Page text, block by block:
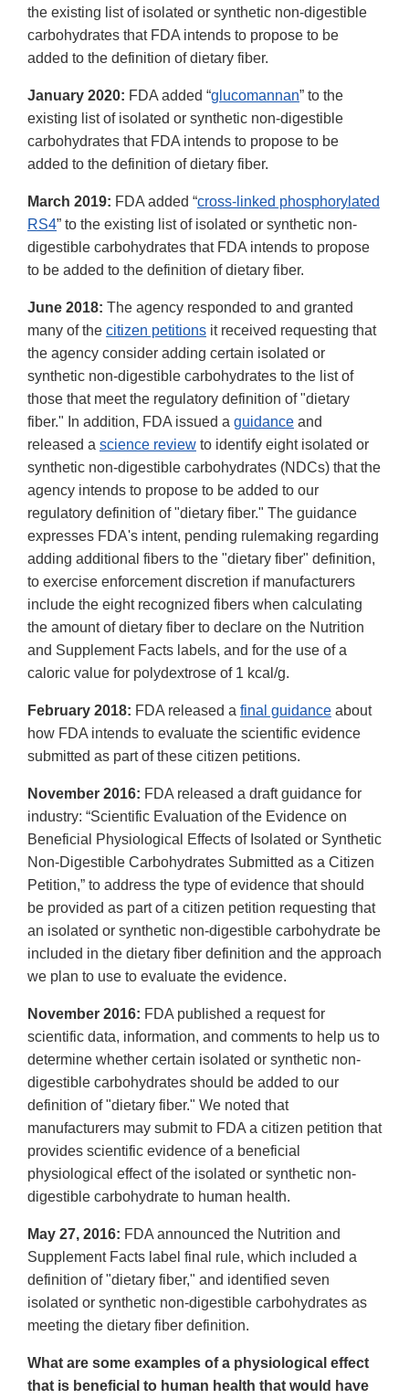
the existing list of isolated or synthetic non-digestible
carbohydrates that FDA intends to propose to be
added to the definition of dietary fiber.
January 2020: FDA added “glucomannan” to the
existing list of isolated or synthetic non-digestible
carbohydrates that FDA intends to propose to be
added to the definition of dietary fiber.
March 2019: FDA added “cross-linked phosphorylated
RS4” to the existing list of isolated or synthetic non-
digestible carbohydrates that FDA intends to propose
to be added to the definition of dietary fiber.
June 2018: The agency responded to and granted
many of the citizen petitions it received requesting that
the agency consider adding certain isolated or
synthetic non-digestible carbohydrates to the list of
those that meet the regulatory definition of "dietary
fiber." In addition, FDA issued a guidance and
released a science review to identify eight isolated or
synthetic non-digestible carbohydrates (NDCs) that the
agency intends to propose to be added to our
regulatory definition of "dietary fiber." The guidance
expresses FDA's intent, pending rulemaking regarding
adding additional fibers to the "dietary fiber" definition,
to exercise enforcement discretion if manufacturers
include the eight recognized fibers when calculating
the amount of dietary fiber to declare on the Nutrition
and Supplement Facts labels, and for the use of a
caloric value for polydextrose of 1 kcal/g.
February 2018: FDA released a final guidance about
how FDA intends to evaluate the scientific evidence
submitted as part of these citizen petitions.
November 2016: FDA released a draft guidance for
industry: “Scientific Evaluation of the Evidence on
Beneficial Physiological Effects of Isolated or Synthetic
Non-Digestible Carbohydrates Submitted as a Citizen
Petition,” to address the type of evidence that should
be provided as part of a citizen petition requesting that
an isolated or synthetic non-digestible carbohydrate be
included in the dietary fiber definition and the approach
we plan to use to evaluate the evidence.
November 2016: FDA published a request for
scientific data, information, and comments to help us to
determine whether certain isolated or synthetic non-
digestible carbohydrates should be added to our
definition of "dietary fiber." We noted that
manufacturers may submit to FDA a citizen petition that
provides scientific evidence of a beneficial
physiological effect of the isolated or synthetic non-
digestible carbohydrate to human health.
May 27, 2016: FDA announced the Nutrition and
Supplement Facts label final rule, which included a
definition of "dietary fiber," and identified seven
isolated or synthetic non-digestible carbohydrates as
meeting the dietary fiber definition.
What are some examples of a physiological effect
that is beneficial to human health that would have